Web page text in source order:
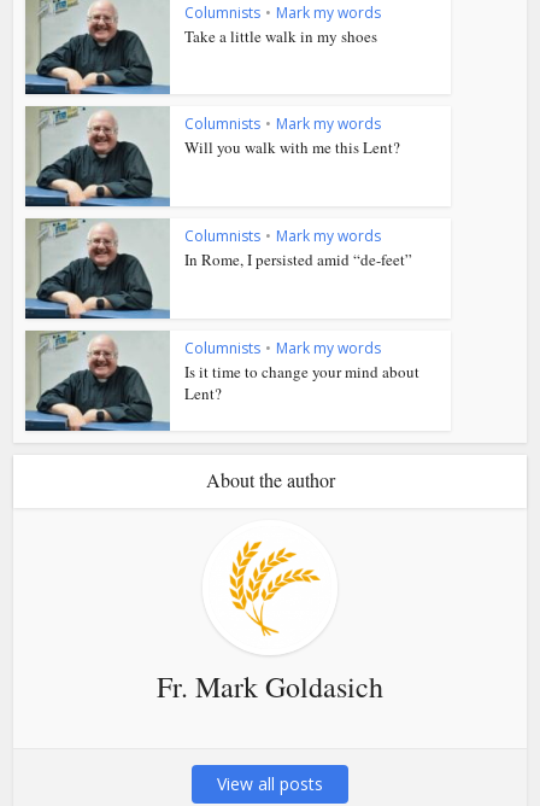
Columnists • Mark my words
Take a little walk in my shoes
Columnists • Mark my words
Will you walk with me this Lent?
Columnists • Mark my words
In Rome, I persisted amid “de-feet”
Columnists • Mark my words
Is it time to change your mind about
Lent?
About the author
Fr. Mark Goldasich
View all posts